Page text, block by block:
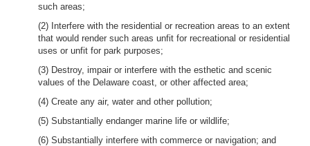
such areas;
(2) Interfere with the residential or recreation areas to an extent
that would render such areas unfit for recreational or residential
uses or unfit for park purposes;
(3) Destroy, impair or interfere with the esthetic and scenic
values of the Delaware coast, or other affected area;
(4) Create any air, water and other pollution;
(5) Substantially endanger marine life or wildlife;
(6) Substantially interfere with commerce or navigation; and